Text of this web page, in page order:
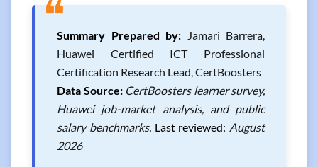
❝Summary Prepared by: Jamari Barrera,
Huawei Certified ICT Professional
Certification Research Lead, CertBoosters
Data Source: CertBoosters learner survey,
Huawei job-market analysis, and public
salary benchmarks. Last reviewed: August
2026